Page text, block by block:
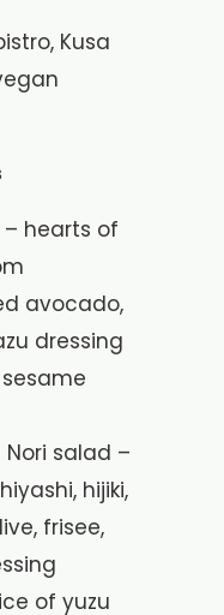
Kusa
hearts of
avocado,
dressing
Nori salad –
hijiki,
frisee,
of yuzu